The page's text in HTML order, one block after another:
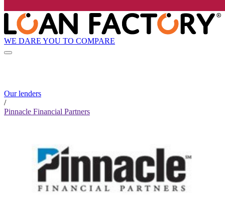
WE DARE YOU TO COMPARE
Our lenders
/
Pinnacle Financial Partners